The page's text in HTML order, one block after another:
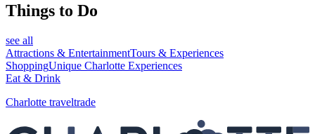
Things to Do
see all
Attractions & EntertainmentTours & Experiences
ShoppingUnique Charlotte Experiences
Eat & Drink
Charlotte traveltrade